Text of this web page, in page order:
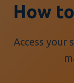
How
Access your